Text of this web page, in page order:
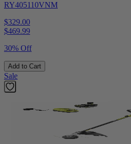
RY405110VNM
$329.00
$469.99
30% Off
Add to Cart
Sale